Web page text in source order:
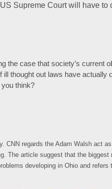
Supreme Court will have to
the case that society’s current
thought out laws have actually
think?
CNN regards the Adam Walsh act
The article suggest that the
developing in Ohio and refers